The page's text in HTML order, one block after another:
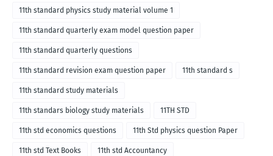
11th standard physics study material volume 1
11th standard quarterly exam model question paper
11th standard quarterly questions
11th standard revision exam question paper 11th standard s
11th standard study materials
11th standars biology study materials 11TH STD
11th std economics questions 11th Std physics question Paper
11th std Text Books 11th std Accountancy